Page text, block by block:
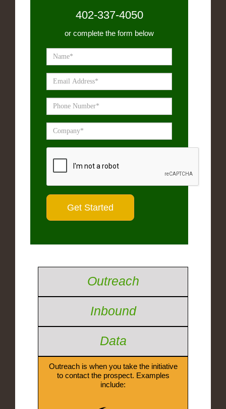
402-337-4050
or complete the form below
Outreach
Inbound
Data
Outreach is when you take the initiative
to contact the prospect. Examples
include: